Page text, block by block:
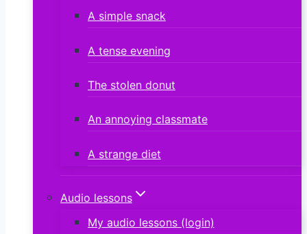
A simple snack
A tense evening
The stolen donut
An annoying classmate
A strange diet
Audio lessons
My audio lessons (login)